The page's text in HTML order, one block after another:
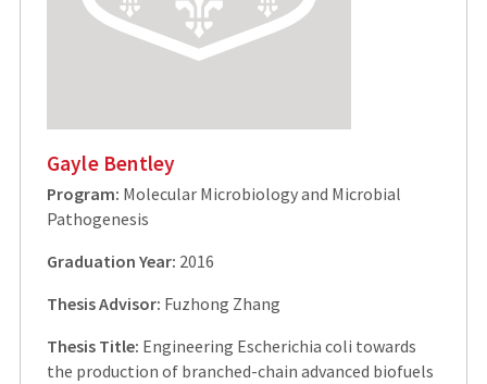
Gayle Bentley
Program: Molecular Microbiology and Microbial
Pathogenesis
Graduation Year: 2016
Thesis Advisor: Fuzhong Zhang
Thesis Title: Engineering Escherichia coli towards
the production of branched-chain advanced biofuels